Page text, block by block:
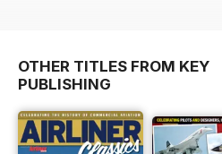
OTHER TITLES FROM KEY
PUBLISHING